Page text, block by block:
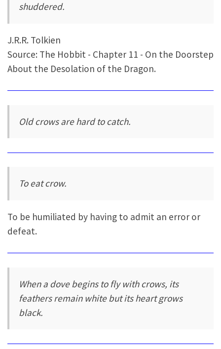
shuddered.
J.R.R. Tolkien
Source: The Hobbit - Chapter 11 - On the Doorstep
About the Desolation of the Dragon.
Old crows are hard to catch.
To eat crow.
To be humiliated by having to admit an error or
defeat.
When a dove begins to fly with crows, its
feathers remain white but its heart grows
black.